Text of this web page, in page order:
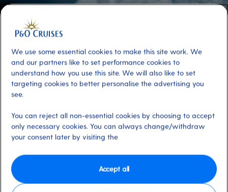
Bergen on Foot and Ice Bar
Port
Bergen, Norway
Activity Level
We use some essential cookies to make this site work. We
and our partners like to set performance cookies to
understand how you use this site. We will also like to set
targeting cookies to better personalise the advertising you
see.
You can reject all non-essential cookies by choosing to accept
only necessary cookies. You can always change/withdraw
your consent later by visiting the
Accept all